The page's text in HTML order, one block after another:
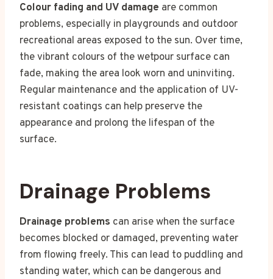
Colour fading and UV damage are common
problems, especially in playgrounds and outdoor
recreational areas exposed to the sun. Over time,
the vibrant colours of the wetpour surface can
fade, making the area look worn and uninviting.
Regular maintenance and the application of UV-
resistant coatings can help preserve the
appearance and prolong the lifespan of the
surface.
Drainage Problems
Drainage problems can arise when the surface
becomes blocked or damaged, preventing water
from flowing freely. This can lead to puddling and
standing water, which can be dangerous and